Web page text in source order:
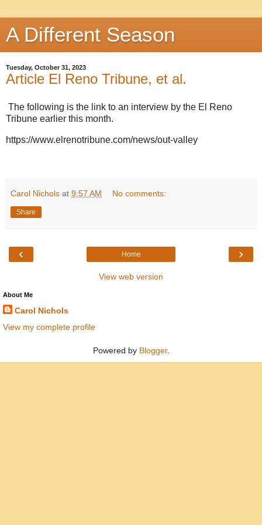
A Different Season
Tuesday, October 31, 2023
Article El Reno Tribune, et al.
The following is the link to an interview by the El Reno
Tribune earlier this month.
https://www.elrenotribune.com/news/out-valley
Carol Nichols at 9:57 AM No comments:
Share
‹ ›
Home
View web version
About Me
Carol Nichols
View my complete profile
Powered by Blogger.